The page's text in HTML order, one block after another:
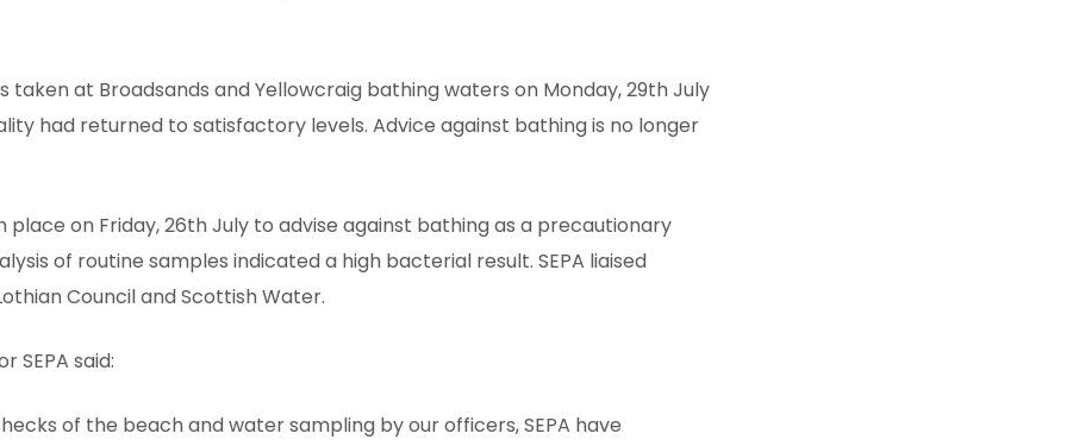
taken at Broadsands and Yellowcraig bathing waters on Monday, 29th July
had returned to satisfactory levels. Advice against bathing is no longer
place on Friday, 26th July to advise against bathing as a precautionary
of routine samples indicated a high bacterial result. SEPA liaised
Council and Scottish Water.
SEPA said:
of the beach and water sampling by our officers, SEPA have